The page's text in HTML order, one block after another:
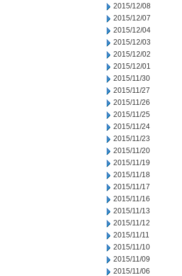
2015/12/08
2015/12/07
2015/12/04
2015/12/03
2015/12/02
2015/12/01
2015/11/30
2015/11/27
2015/11/26
2015/11/25
2015/11/24
2015/11/23
2015/11/20
2015/11/19
2015/11/18
2015/11/17
2015/11/16
2015/11/13
2015/11/12
2015/11/11
2015/11/10
2015/11/09
2015/11/06